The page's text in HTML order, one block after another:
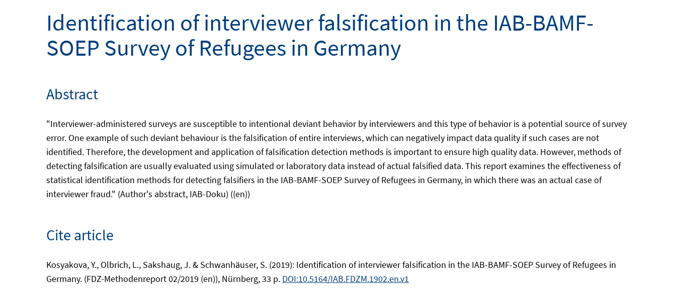
Identification of interviewer falsification in the IAB-BAMF-
SOEP Survey of Refugees in Germany
Abstract
"Interviewer-administered surveys are susceptible to intentional deviant behavior by interviewers and this type of behavior is a potential source of survey
error. One example of such deviant behaviour is the falsification of entire interviews, which can negatively impact data quality if such cases are not
identified. Therefore, the development and application of falsification detection methods is important to ensure high quality data. However, methods of
detecting falsification are usually evaluated using simulated or laboratory data instead of actual falsified data. This report examines the effectiveness of
statistical identification methods for detecting falsifiers in the IAB-BAMF-SOEP Survey of Refugees in Germany, in which there was an actual case of
interviewer fraud." (Author's abstract, IAB-Doku) ((en))
Cite article
Kosyakova, Y., Olbrich, L., Sakshaug, J. & Schwanhäuser, S. (2019): Identification of interviewer falsification in the IAB-BAMF-SOEP Survey of Refugees in
Germany. (FDZ-Methodenreport 02/2019 (en)), Nürnberg, 33 p. DOI:10.5164/IAB.FDZM.1902.en.v1